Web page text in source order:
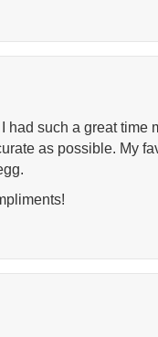
had such a great time
as possible. My